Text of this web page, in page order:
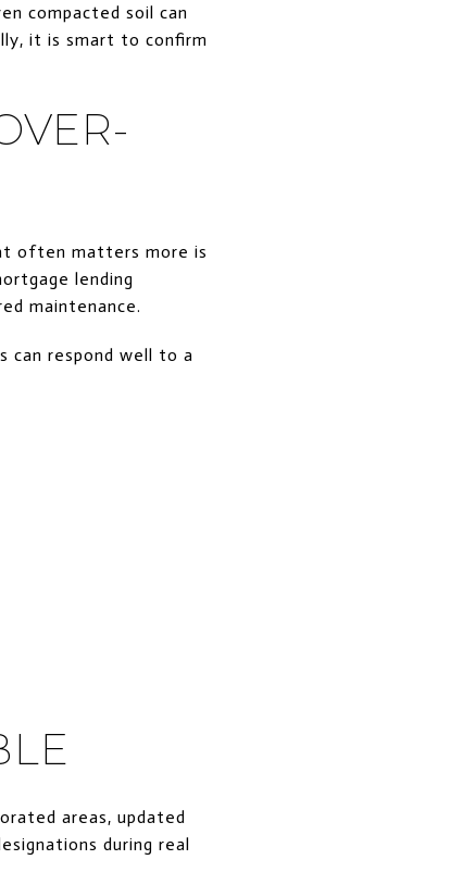
compacted soil can
it is smart to confirm
often matters more is
lending
maintenance.
can respond well to a
areas, updated
during real